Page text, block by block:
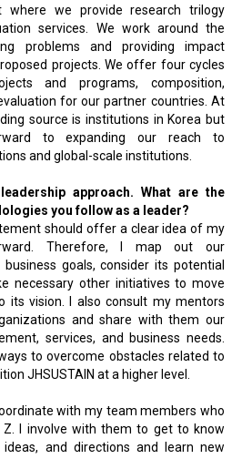
where we provide research trilogy
services. We work around the
problems and providing impact
projects. We offer four cycles
and programs, composition,
for our partner countries. At
source is institutions in Korea but
to expanding our reach to
and global-scale institutions.
approach. What are the
you follow as a leader?
should offer a clear idea of my
Therefore, I map out our
business goals, consider its potential
necessary other initiatives to move
its vision. I also consult my mentors
and share with them our
services, and business needs.
to overcome obstacles related to
JHSUSTAIN at a higher level.
with my team members who
Z. I involve with them to get to know
and directions and learn new